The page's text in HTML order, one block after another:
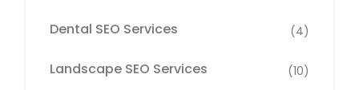
Dental SEO Services (4)
Landscape SEO Services (10)